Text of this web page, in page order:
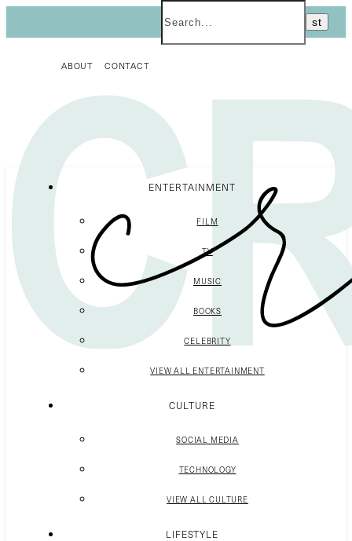
ABOUT CONTACT
ENTERTAINMENT
FILM
TV
MUSIC
BOOKS
CELEBRITY
VIEW ALL ENTERTAINMENT
CULTURE
SOCIAL MEDIA
TECHNOLOGY
VIEW ALL CULTURE
LIFESTYLE